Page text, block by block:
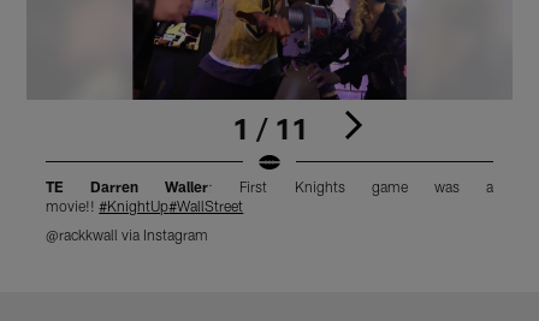
1 / 11
TE Darren Waller: First Knights game was a
movie!!#KnightUp#WallStreet
@rackkwall via Instagram